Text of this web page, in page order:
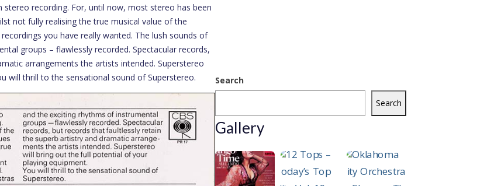
stereo recording. For, until now, most stereo has been
not fully realising the true musical value of the
you have really wanted. The lush sounds of
groups – flawlessly recorded. Spectacular records,
arrangements the artists intended. Superstereo
will thrill to the sensational sound of Superstereo.
Search
Search
Gallery